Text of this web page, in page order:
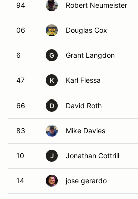
94 Robert Neumeister
06 Douglas Cox
6 G Grant Langdon
47 K Karl Flessa
66 D David Roth
83 Mike Davies
10 J Jonathan Cottrill
14 jose gerardo